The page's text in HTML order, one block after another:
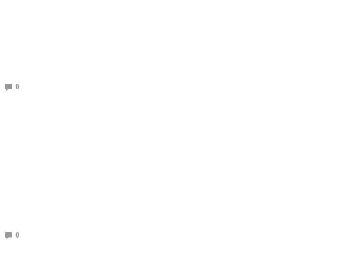
0
0